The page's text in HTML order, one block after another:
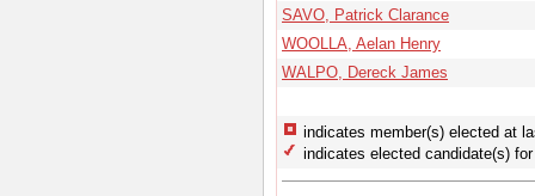
SAVO, Patrick Clarance
WOOLLA, Aelan Henry
WALPO, Dereck James
indicates member(s) elected at
indicates elected candidate(s)